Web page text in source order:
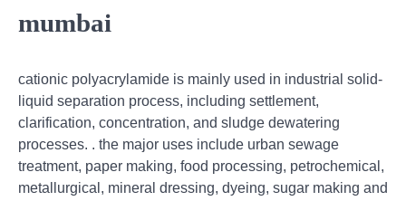
mumbai
cationic polyacrylamide is mainly used in industrial solid-
liquid separation process, including settlement,
clarification, concentration, and sludge dewatering
processes. . the major uses include urban sewage
treatment, paper making, food processing, petrochemical,
metallurgical, mineral dressing, dyeing, sugar making and